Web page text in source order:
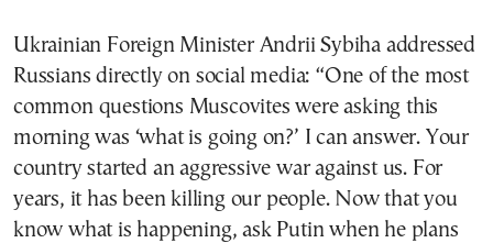
Ukrainian Foreign Minister Andrii Sybiha addressed
Russians directly on social media: “One of the most
common questions Muscovites were asking this
morning was ‘what is going on?’ I can answer. Your
country started an aggressive war against us. For
years, it has been killing our people. Now that you
know what is happening, ask Putin when he plans